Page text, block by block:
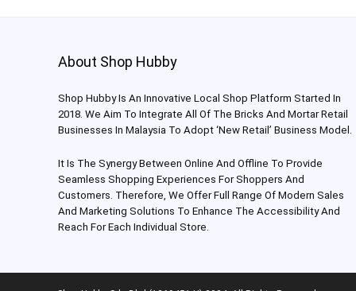
About Shop Hubby
Shop Hubby Is An Innovative Local Shop Platform Started In
2018. We Aim To Integrate All Of The Bricks And Mortar Retail
Businesses In Malaysia To Adopt ‘New Retail’ Business Model.
It Is The Synergy Between Online And Offline To Provide
Seamless Shopping Experiences For Shoppers And
Customers. Therefore, We Offer Full Range Of Modern Sales
And Marketing Solutions To Enhance The Accessibility And
Reach For Each Individual Store.